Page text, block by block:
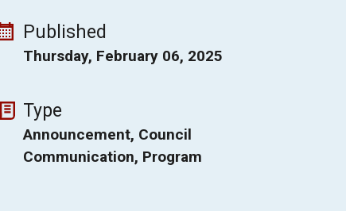
Published
Thursday, February 06, 2025
Type
Announcement, Council
Communication, Program